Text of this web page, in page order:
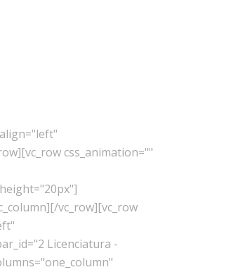
css_animation=""
vc_row][vc_row
Licenciatura -